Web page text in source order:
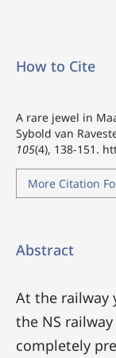
How to Cite
A rare jewel in
Sybold van
105(4), 138-151.
More Citation
Abstract
At the railway
the NS
completely